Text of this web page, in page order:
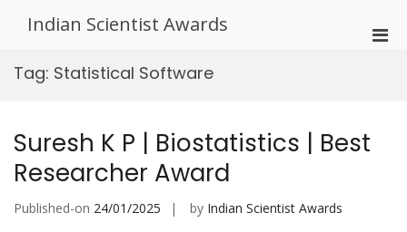
Indian Scientist Awards
Tag: Statistical Software
Suresh K P | Biostatistics | Best
Researcher Award
Published-on 24/01/2025 by Indian Scientist Awards